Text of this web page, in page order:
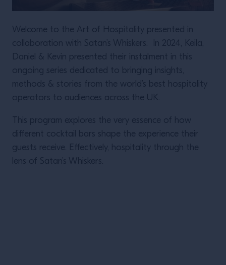
Welcome to the Art of Hospitality presented in
collaboration with Satan’s Whiskers. In 2024, Keila,
Daniel & Kevin presented their instalment in this
ongoing series dedicated to bringing insights,
methods & stories from the world’s best hospitality
operators to audiences across the UK.
This program explores the very essence of how
different cocktail bars shape the experience their
guests receive. Effectively, hospitality through the
lens of Satan’s Whiskers.